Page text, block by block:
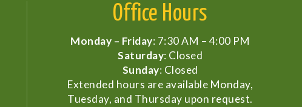
Office Hours
Monday – Friday: 7:30 AM – 4:00 PM
Saturday: Closed
Sunday: Closed
Extended hours are available Monday,
Tuesday, and Thursday upon request.